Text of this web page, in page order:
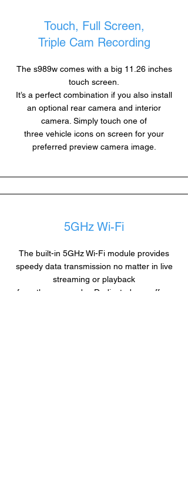
Touch, Full Screen,
Triple Cam Recording
The s989w comes with a big 11.26 inches
touch screen.
It’s a perfect combination if you also install
an optional rear camera and interior
camera. Simply touch one of
three vehicle icons on screen for your
preferred preview camera image.
5GHz Wi-Fi
The built-in 5GHz Wi-Fi module provides
speedy data transmission no matter in live
streaming or playback
from the camcorder. Dedicated app offers